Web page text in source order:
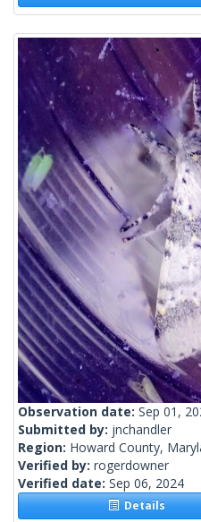
Observation date: Sep 01,
Submitted by: jnchandler
Region: Howard County,
Verified by: rogerdowner
Verified date: Sep 06, 2024
Details